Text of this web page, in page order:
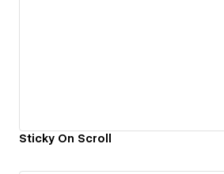
Sticky On Scroll